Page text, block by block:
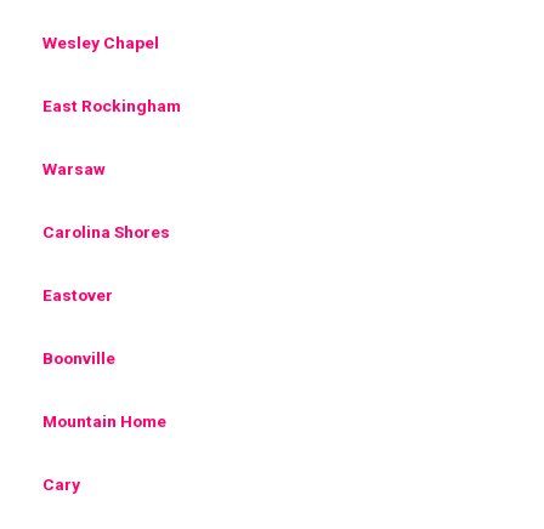
Wesley Chapel
East Rockingham
Warsaw
Carolina Shores
Eastover
Boonville
Mountain Home
Cary